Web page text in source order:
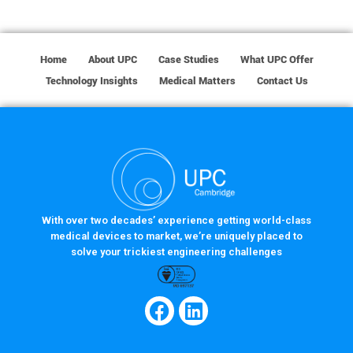
Home About UPC Case Studies
What UPC Offer
Technology Insights
Medical Matters Contact Us
With over two decades’ experience getting world-class
medical devices to market, we’re uniquely placed to
solve your trickiest engineering challenges